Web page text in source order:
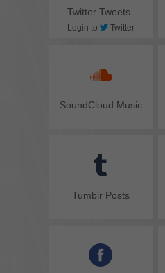
Twitter Tweets
Login to Twitter
SoundCloud Music
Tumblr Posts